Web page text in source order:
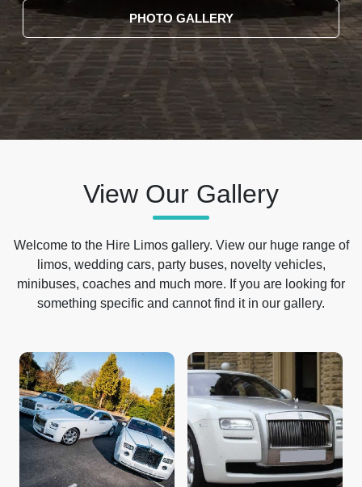
PHOTO GALLERY
View Our Gallery
Welcome to the Hire Limos gallery. View our huge range of
limos, wedding cars, party buses, novelty vehicles,
minibuses, coaches and much more. If you are looking for
something specific and cannot find it in our gallery.